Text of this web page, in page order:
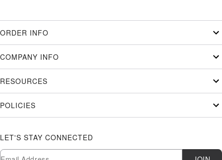
ORDER INFO
COMPANY INFO
RESOURCES
POLICIES
LET'S STAY CONNECTED
Newsletter Subscription
Email